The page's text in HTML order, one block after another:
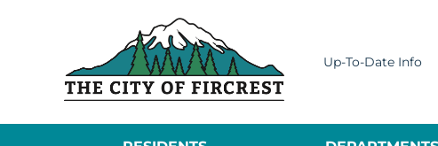
Up-To-Date Info